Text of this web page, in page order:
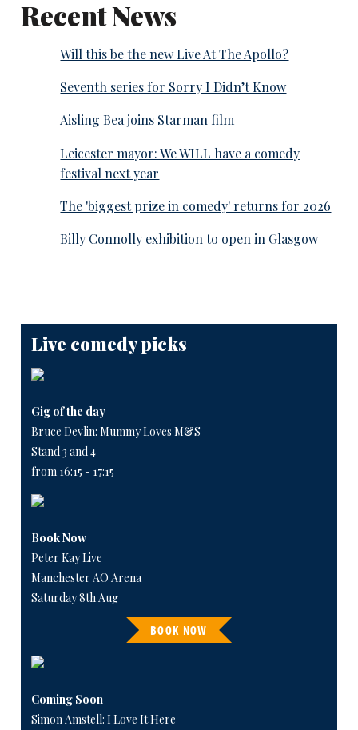
Recent News
Will this be the new Live At The Apollo?
Seventh series for Sorry I Didn’t Know
Aisling Bea joins Starman film
Leicester mayor: We WILL have a comedy
festival next year
The 'biggest prize in comedy' returns for 2026
Billy Connolly exhibition to open in Glasgow
Live comedy picks
Gig of the day
Bruce Devlin: Mummy Loves M&S
Stand 3 and 4
from 16:15 - 17:15
Book Now
Peter Kay Live
Manchester AO Arena
Saturday 8th Aug
BOOK NOW
Coming Soon
Simon Amstell: I Love It Here